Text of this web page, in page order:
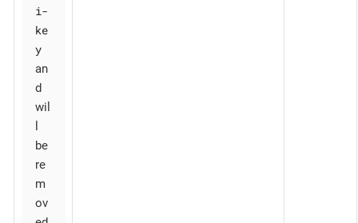
i-
ke
y
an
d
wil
be
re
m
ov